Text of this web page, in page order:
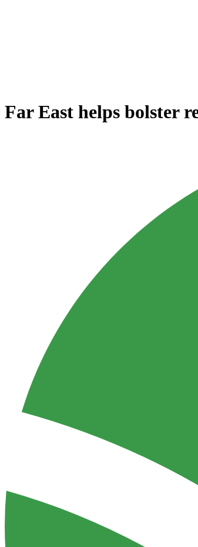
Far East helps bolster